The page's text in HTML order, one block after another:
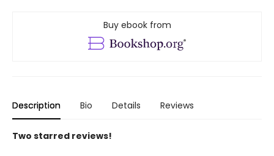
Buy ebook from
Description Bio Details Reviews
Two starred reviews!